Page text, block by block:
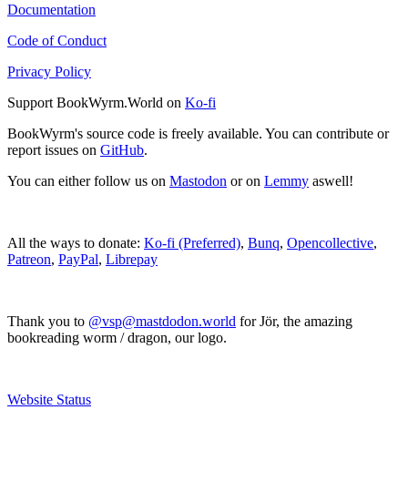
Documentation
Code of Conduct
Privacy Policy
Support BookWyrm.World on Ko-fi
BookWyrm's source code is freely available. You can contribute or
report issues on GitHub.
You can either follow us on Mastodon or on Lemmy aswell!
All the ways to donate: Ko-fi (Preferred), Bunq, Opencollective,
Patreon, PayPal, Librepay
Thank you to @vsp@mastdodon.world for Jör, the amazing
bookreading worm / dragon, our logo.
Website Status